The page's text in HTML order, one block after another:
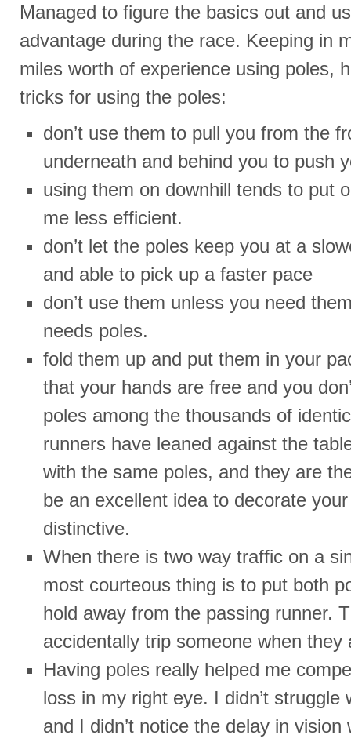
Managed to figure the basics out and
advantage during the race. Keeping in
miles worth of experience using poles,
tricks for using the poles:
don’t use them to pull you from the
underneath and behind you to push
using them on downhill tends to put
me less efficient.
don’t let the poles keep you at a
and able to pick up a faster pace
don’t use them unless you need
needs poles.
fold them up and put them in your
that your hands are free and you
poles among the thousands of
runners have leaned against the
with the same poles, and they are
be an excellent idea to decorate
distinctive.
When there is two way traffic on a
most courteous thing is to put both
hold away from the passing runner.
accidentally trip someone when they
Having poles really helped me
loss in my right eye. I didn’t struggle
and I didn’t notice the delay in